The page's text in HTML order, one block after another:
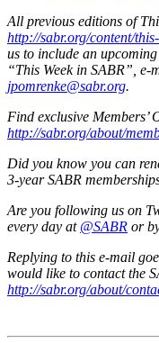
All previous editions of
http://sabr.org/content/
us to include an
“This Week in SABR”, e-
jpomrenke@sabr.org.
Find exclusive Members’
http://sabr.org/about/
Did you know you can
3-year SABR
Are you following us on
every day at @SABR or
Replying to this e-mail
would like to contact the
http://sabr.org/about/